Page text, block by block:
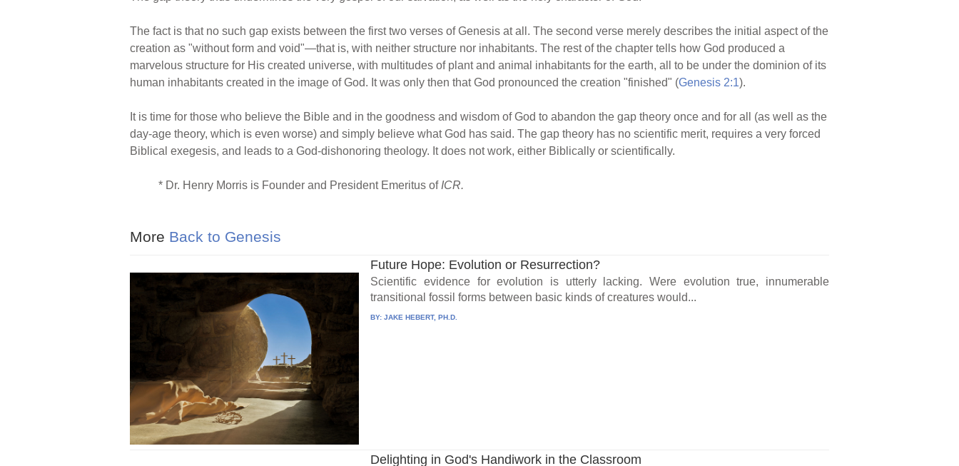
The fact is that no such gap exists between the first two verses of Genesis at all. The second verse merely describes the initial aspect of the
creation as "without form and void"—that is, with neither structure nor inhabitants. The rest of the chapter tells how God produced a
marvelous structure for His created universe, with multitudes of plant and animal inhabitants for the earth, all to be under the dominion of its
human inhabitants created in the image of God. It was only then that God pronounced the creation "finished" (Genesis 2:1).
It is time for those who believe the Bible and in the goodness and wisdom of God to abandon the gap theory once and for all (as well as the
day-age theory, which is even worse) and simply believe what God has said. The gap theory has no scientific merit, requires a very forced
Biblical exegesis, and leads to a God-dishonoring theology. It does not work, either Biblically or scientifically.
* Dr. Henry Morris is Founder and President Emeritus of ICR.
More Back to Genesis
Future Hope: Evolution or Resurrection?
Scientific evidence for evolution is utterly lacking. Were evolution true, innumerable
transitional fossil forms between basic kinds of creatures would...
BY:JAKE HEBERT, PH.D.
Delighting in God's Handiwork in the Classroom